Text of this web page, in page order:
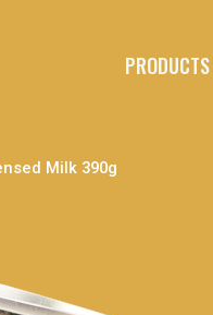
PRODUCTS
Milk 390g